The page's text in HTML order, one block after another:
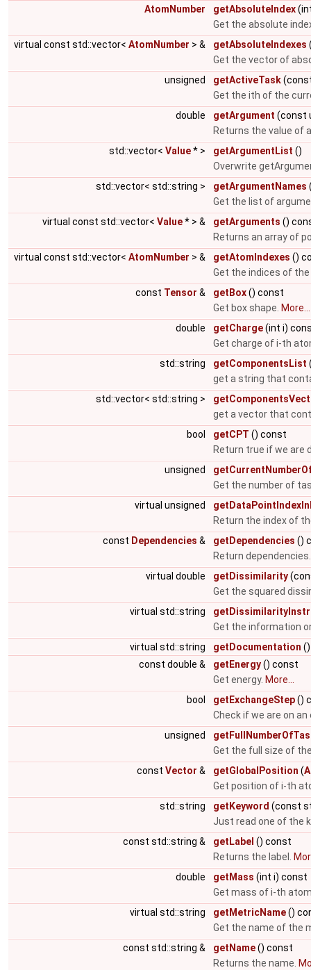
AtomNumber getAbsoluteIndex
Get the absolute
virtual const std::vector< AtomNumber > & getAbsoluteIndexes
Get the vector of
unsigned
getActiveTask
Get the ith of the
double
getArgument (const
Returns the value of
std::vector< Value* > getArgumentList ()
Overwrite
std::vector< std::string >
getArgumentNames
Get the list of
virtual const std::vector< Value* > & getArguments ()
Returns an array of
virtual const std::vector< AtomNumber > & getAtomIndexes ()
Get the indices of
const Tensor & getBox() const
Get box shape. More...
double
getCharge(int i)
Get charge of i-th
std::string
getComponentsList
get a string that
std::vector< std::string >
get a vector that
bool
getCPT () const
Return true if we are
unsigned
Get the number of
virtual unsigned
Return the index of
const Dependencies & getDependencies ()
Return
virtual double
getDissimilarity
Get the squared
virtual std::string
Get the information
virtual std::string
getDocumentation
const double &
getEnergy() const
Get energy. More...
bool
getExchangeStep()
Check if we are on
unsigned
Get the full size of
const Vector & getGlobalPosition (
Get position of i-th
std::string
getKeyword (const
Just read one of the
const std::string &
getLabel () const
Returns the label.
double
getMass (int i) const
Get mass of i-th
virtual std::string
getMetricName()
Get the name of the
const std::string &
getName() const
Returns the name.